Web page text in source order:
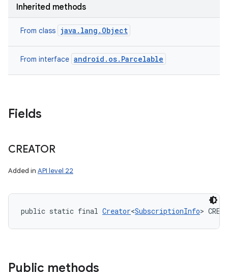
Inherited methods
From class java.lang.Object
From interface android.os.Parcelable
Fields
CREATOR
Added in API level 22
public static final Creator<SubscriptionInfo>
Public methods